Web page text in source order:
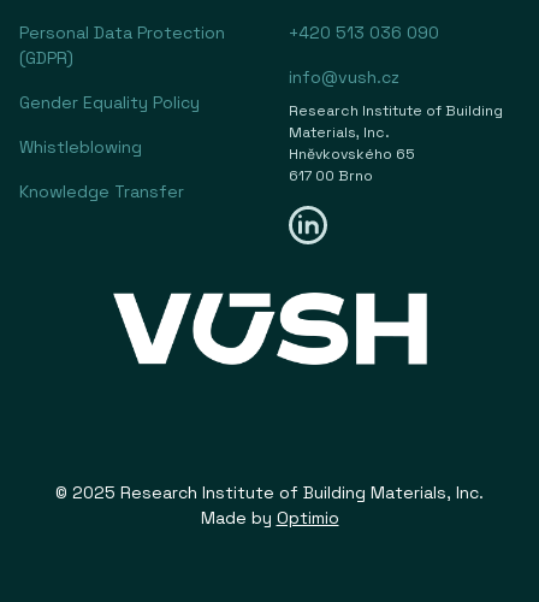
Personal Data Protection
(GDPR)
Gender Equality Policy
Whistleblowing
Knowledge Transfer
+420 513 036 090
info@vush.cz
Research Institute of Building
Materials, Inc.
Hněvkovského 65
617 00 Brno
© 2025 Research Institute of Building Materials, Inc.
Made by Optimio